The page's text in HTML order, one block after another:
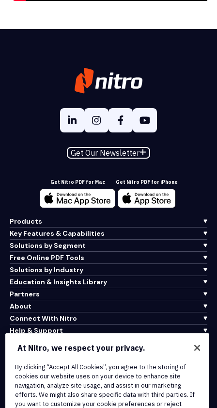
Get Our Newsletter
Get Nitro PDF for Mac Get Nitro PDF for iPhone
Products
Key Features & Capabilities
Solutions by Segment
Free Online PDF Tools
Solutions by Industry
Education & Insights Library
Partners
About
Connect With Nitro
Help & Support
Terms of Service
Cookie Policy
Copyright Policy
All Terms & Policies
At Nitro, we respect your privacy.
By clicking “Accept All Cookies”, you agree to the storing of
cookies our website uses on your device to enhance site
navigation, analyze site usage, and assist in our marketing
efforts. We might also share specific data with third parties. If
you want to customize your cookie preferences or reject